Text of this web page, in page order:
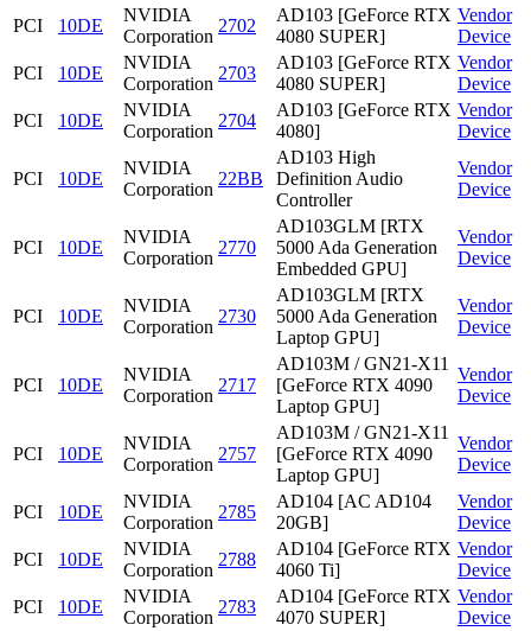
PCI
10DE
NVIDIA
Corporation
2702
AD103 [GeForce RTX
4080 SUPER]
Vendor
Device
PCI
10DE
NVIDIA
Corporation
2703
AD103 [GeForce RTX
4080 SUPER]
Vendor
Device
PCI
10DE
NVIDIA
Corporation
2704
AD103 [GeForce RTX
4080]
Vendor
Device
PCI 10DE
NVIDIA
Corporation
22BB
AD103 High
Definition Audio
Controller
Vendor
Device
PCI 10DE
NVIDIA
Corporation
2770
AD103GLM [RTX
5000 Ada Generation
Embedded GPU]
Vendor
Device
PCI 10DE
NVIDIA
Corporation
2730
AD103GLM [RTX
5000 Ada Generation
Laptop GPU]
Vendor
Device
PCI 10DE
NVIDIA
Corporation
2717
AD103M / GN21-X11
[GeForce RTX 4090
Laptop GPU]
Vendor
Device
PCI 10DE
NVIDIA
Corporation
2757
AD103M / GN21-X11
[GeForce RTX 4090
Laptop GPU]
Vendor
Device
PCI 10DE
NVIDIA
Corporation
2785
AD104 [AC AD104
20GB]
Vendor
Device
PCI
10DE
NVIDIA
Corporation
2788
AD104 [GeForce RTX
4060 Ti]
Vendor
Device
PCI
10DE
NVIDIA
Corporation
2783
AD104 [GeForce RTX
4070 SUPER]
Vendor
Device